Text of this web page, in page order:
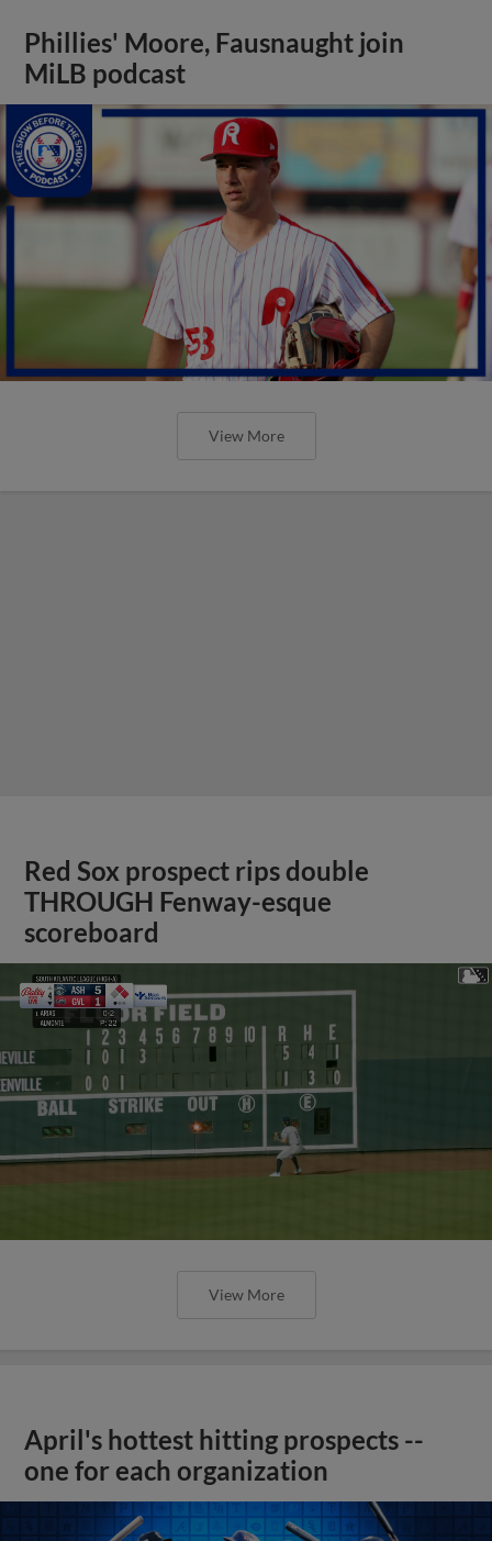
Phillies' Moore, Fausnaught join
MiLB podcast
View More
Red Sox prospect rips double
THROUGH Fenway-esque
scoreboard
View More
April's hottest hitting prospects --
one for each organization